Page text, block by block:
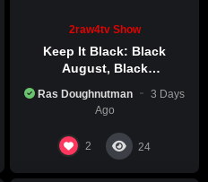
2raw4tv Show
Keep It Black: Black
August, Black
Excellence
Ras Doughnutman
3 Days
Ago
2 24